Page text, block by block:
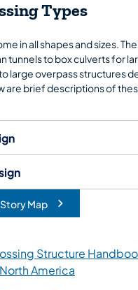
Types
in all shapes and sizes.
tunnels to box culverts for
large overpass structures
are brief descriptions of
Map
tab)
Structure
America